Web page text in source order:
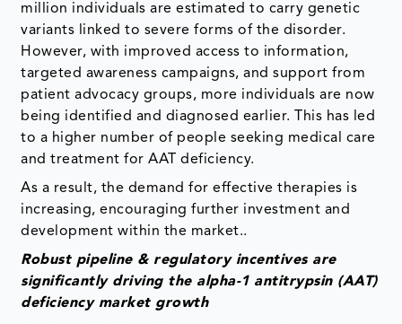
million individuals are estimated to carry genetic
variants linked to severe forms of the disorder.
However, with improved access to information,
targeted awareness campaigns, and support from
patient advocacy groups, more individuals are now
being identified and diagnosed earlier. This has led
to a higher number of people seeking medical care
and treatment for AAT deficiency.
As a result, the demand for effective therapies is
increasing, encouraging further investment and
development within the market..
Robust pipeline & regulatory incentives are
significantly driving the alpha-1 antitrypsin (AAT)
deficiency market growth